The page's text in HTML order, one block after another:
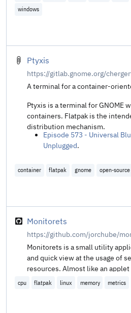
windows
Ptyxis
https://gitlab.gnome.org/
A terminal for a container-
Ptyxis is a terminal for GNOME
containers. Flatpak is the
distribution mechanism.
Episode 573 - Universal
Unplugged.
container flatpak gnome open-source
Monitorets
https://github.com/jorchube/
Monitorets is a small utility
and quick view at the usage of
resources. Almost like an
desktop.
cpu flatpak linux memory metrics